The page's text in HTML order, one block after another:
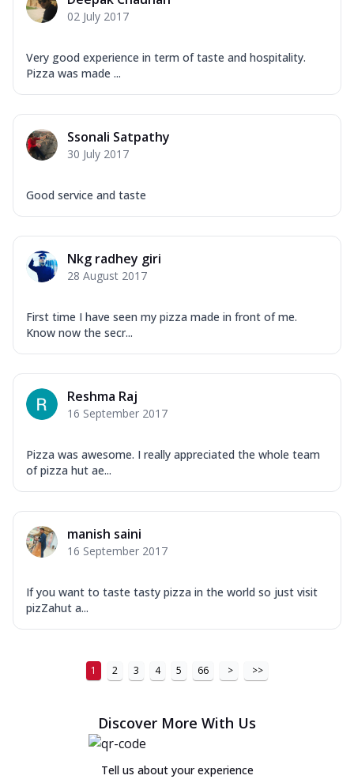
Corn, Tomato, Jalapeno, Olives, Texas
Garlic...
Mozzarella Cheese, Chicken Keema,
Mozzarella Cheese, Chicken Sausage,
Order Now
Tandoori Chicken Pizza
Tikka & Chicken Malai Tikka, Duo Peppers
...
New Ultimate Cheese Crust Pizzas
Margherita Ultimate
cheese and a melty gooey Cheese Crown
Order Now
Veggie Supreme Ultimate
Cheese
onion, red paprika, sweet corn, extra
Order Now
Cheese
on th... See more
02 July 2017
Very good experience in term of taste and hospitality.
Pizza was made ...
Ssonali Satpathy
30 July 2017
Good service and taste
Nkg radhey giri
28 August 2017
First time I have seen my pizza made in front of me.
Know now the secr...
Reshma Raj
16 September 2017
Pizza was awesome. I really appreciated the whole team
of pizza hut ae...
manish saini
16 September 2017
If you want to taste tasty pizza in the world so just visit
pizZahut a...
1 2 3 4 5 66 > >>
Discover More With Us
Tell us about your experience